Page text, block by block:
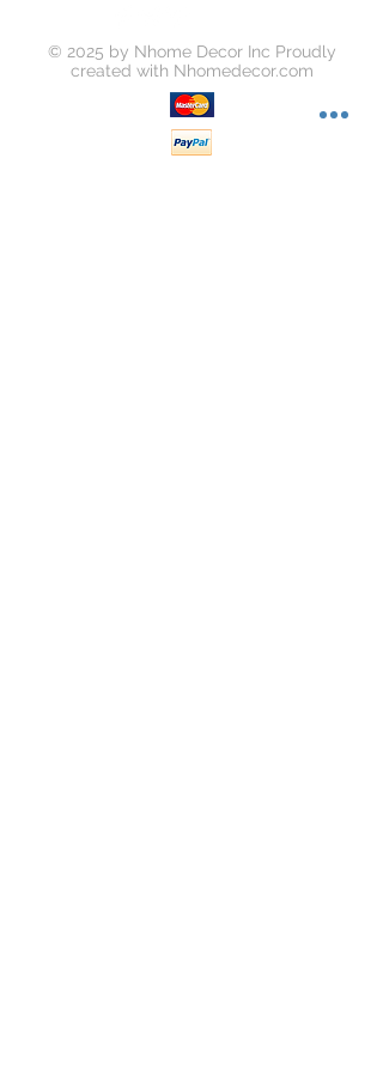
© 2025 by Nhome Decor Inc Proudly
created with Nhomedecor.com